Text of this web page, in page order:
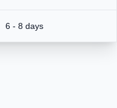
6 - 8 days